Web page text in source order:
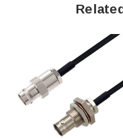
PTFE Dielectric with 69.5%
Tin Filled Copper
Application
General Purpose
Laboratory Use